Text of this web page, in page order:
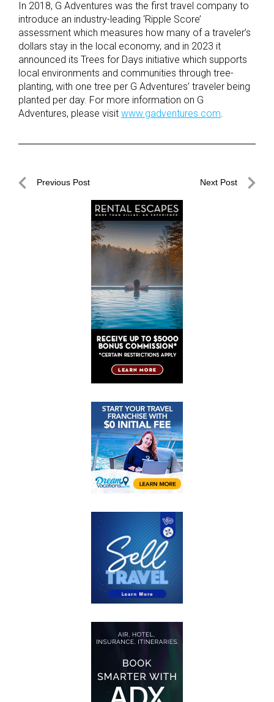
In 2018, G Adventures was the first travel company to
introduce an industry-leading ‘Ripple Score’
assessment which measures how many of a traveler’s
dollars stay in the local economy, and in 2023 it
announced its Trees for Days initiative which supports
local environments and communities through tree-
planting, with one tree per G Adventures’ traveler being
planted per day. For more information on G
Adventures, please visit www.gadventures.com
PostPrevious Post Next Post